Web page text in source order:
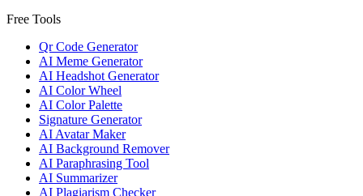
Free Tools
Qr Code Generator
AI Meme Generator
AI Headshot Generator
AI Color Wheel
AI Color Palette
Signature Generator
AI Avatar Maker
AI Background Remover
AI Paraphrasing Tool
AI Summarizer
AI Plagiarism Checker